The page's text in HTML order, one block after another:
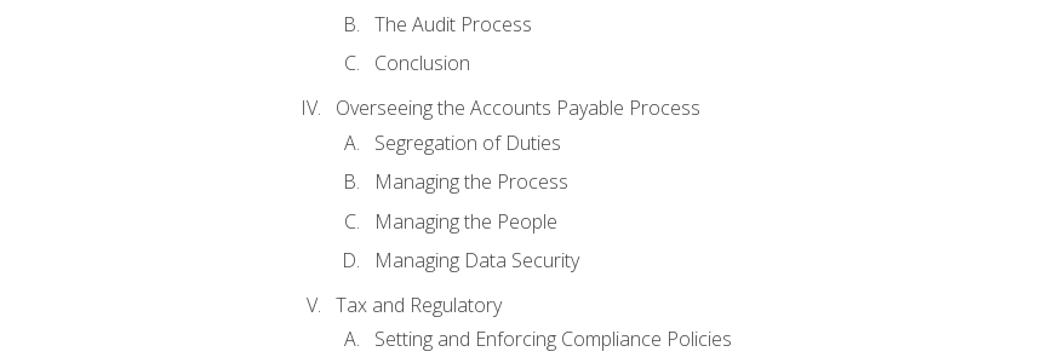
The Audit Process
Conclusion
Overseeing the Accounts Payable Process
Segregation of Duties
Managing the Process
Managing the People
Managing Data Security
Tax and Regulatory
Setting and Enforcing Compliance Policies